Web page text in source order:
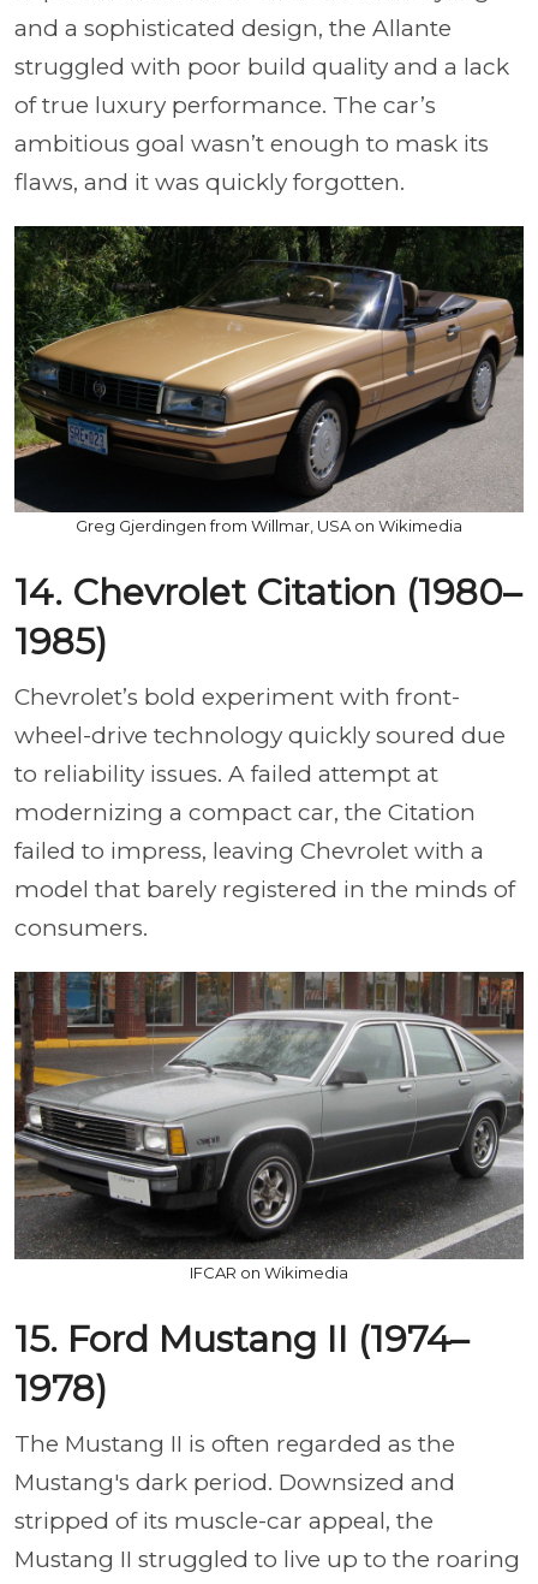
and a sophisticated design, the Allante
struggled with poor build quality and a lack
of true luxury performance. The car’s
ambitious goal wasn’t enough to mask its
flaws, and it was quickly forgotten.
Greg Gjerdingen from Willmar, USA on Wikimedia
14. Chevrolet Citation (1980–
1985)
Chevrolet’s bold experiment with front-
wheel-drive technology quickly soured due
to reliability issues. A failed attempt at
modernizing a compact car, the Citation
failed to impress, leaving Chevrolet with a
model that barely registered in the minds of
consumers.
IFCAR on Wikimedia
15. Ford Mustang II (1974–
1978)
The Mustang II is often regarded as the
Mustang's dark period. Downsized and
stripped of its muscle-car appeal, the
Mustang II struggled to live up to the roaring